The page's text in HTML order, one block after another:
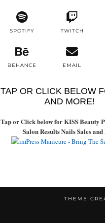
SPOTIFY TWITCH
BEHANCE EMAIL
TAP OR CLICK BELOW
AND MORE!
Tap or Click below for KISS Beauty
Salon Results Nails Sales
THEME